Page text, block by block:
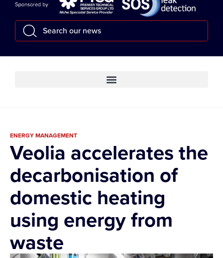
ENERGY MANAGEMENT
Veolia accelerates the
decarbonisation of
domestic heating
using energy from
waste